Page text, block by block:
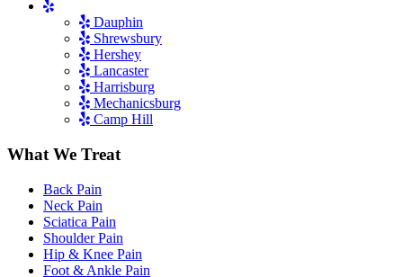
Dauphin
Shrewsbury
Hershey
Lancaster
Harrisburg
Mechanicsburg
Camp Hill
What We Treat
Back Pain
Neck Pain
Sciatica Pain
Shoulder Pain
Hip & Knee Pain
Foot & Ankle Pain